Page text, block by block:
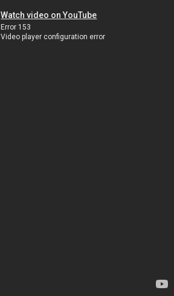
Watch video on YouTube
Error 153
Video player configuration error